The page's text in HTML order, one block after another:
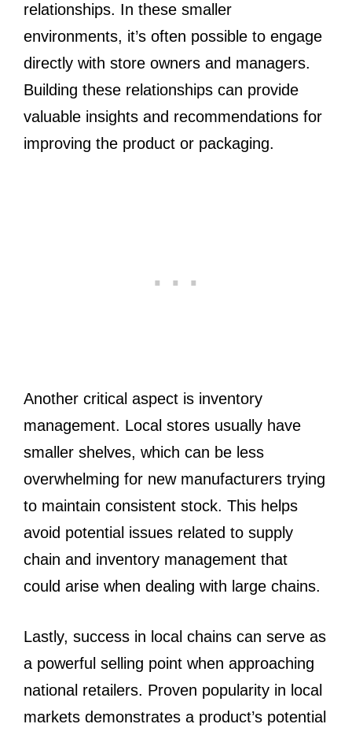
relationships. In these smaller
environments, it’s often possible to engage
directly with store owners and managers.
Building these relationships can provide
valuable insights and recommendations for
improving the product or packaging.
Another critical aspect is inventory
management. Local stores usually have
smaller shelves, which can be less
overwhelming for new manufacturers trying
to maintain consistent stock. This helps
avoid potential issues related to supply
chain and inventory management that
could arise when dealing with large chains.
Lastly, success in local chains can serve as
a powerful selling point when approaching
national retailers. Proven popularity in local
markets demonstrates a product’s potential